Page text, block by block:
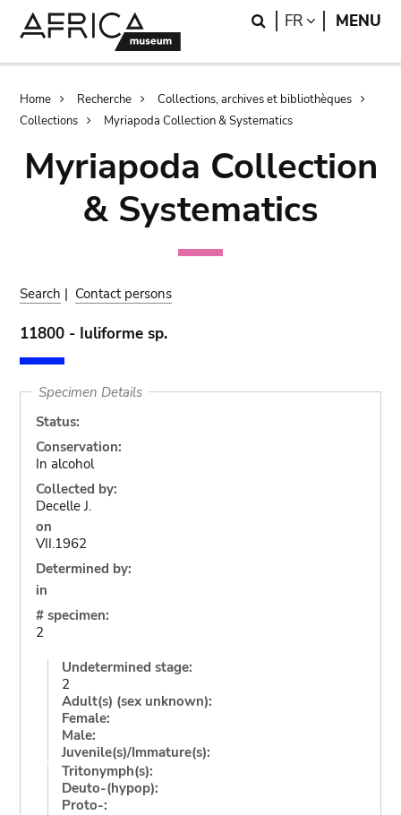
Search
FR LANGUAGE
MENU
Breadcrumb
Home Recherche
Collections, archives et bibliothèques
Collections
Myriapoda Collection & Systematics
Myriapoda Collection
& Systematics
Search | Contact persons
11800 - Iuliforme sp.
Specimen Details
Status:
Conservation:
In alcohol
Collected by:
Decelle J.
on
VII.1962
Determined by:
in
# specimen:
2
Undetermined stage:
2
Adult(s) (sex unknown):
Female:
Male:
Juvenile(s)/Immature(s):
Tritonymph(s):
Deuto-(hypop):
Proto-: